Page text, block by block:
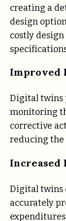
creating a
design
costly
Improved
Digital twins
monitoring
corrective
reducing the
Increased
Digital twins
accurately